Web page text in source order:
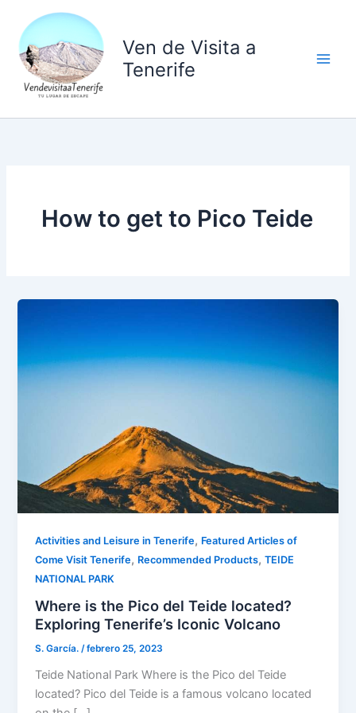
contenido
Ven de Visita a
Tenerife
How to get to Pico Teide
Activities and Leisure in Tenerife, Featured Articles of
Come Visit Tenerife, Recommended Products,TEIDE
NATIONAL PARK
Where is the Pico del Teide located?
Exploring Tenerife’s Iconic Volcano
S. García./febrero 25, 2023
Teide National Park Where is the Pico del Teide
located? Pico del Teide is a famous volcano located